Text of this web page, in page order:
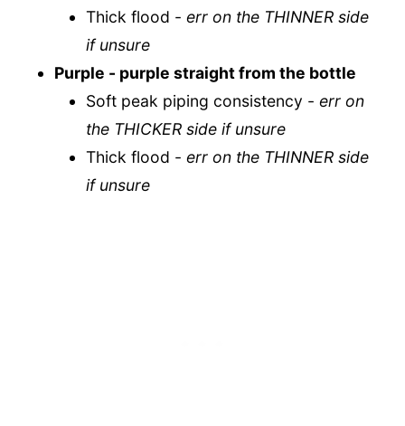
Thick flood -err on the THINNER side
if unsure
Purple - purple straight from the bottle
Soft peak piping consistency -err on
the THICKER side if unsure
Thick flood -err on the THINNER side
if unsure